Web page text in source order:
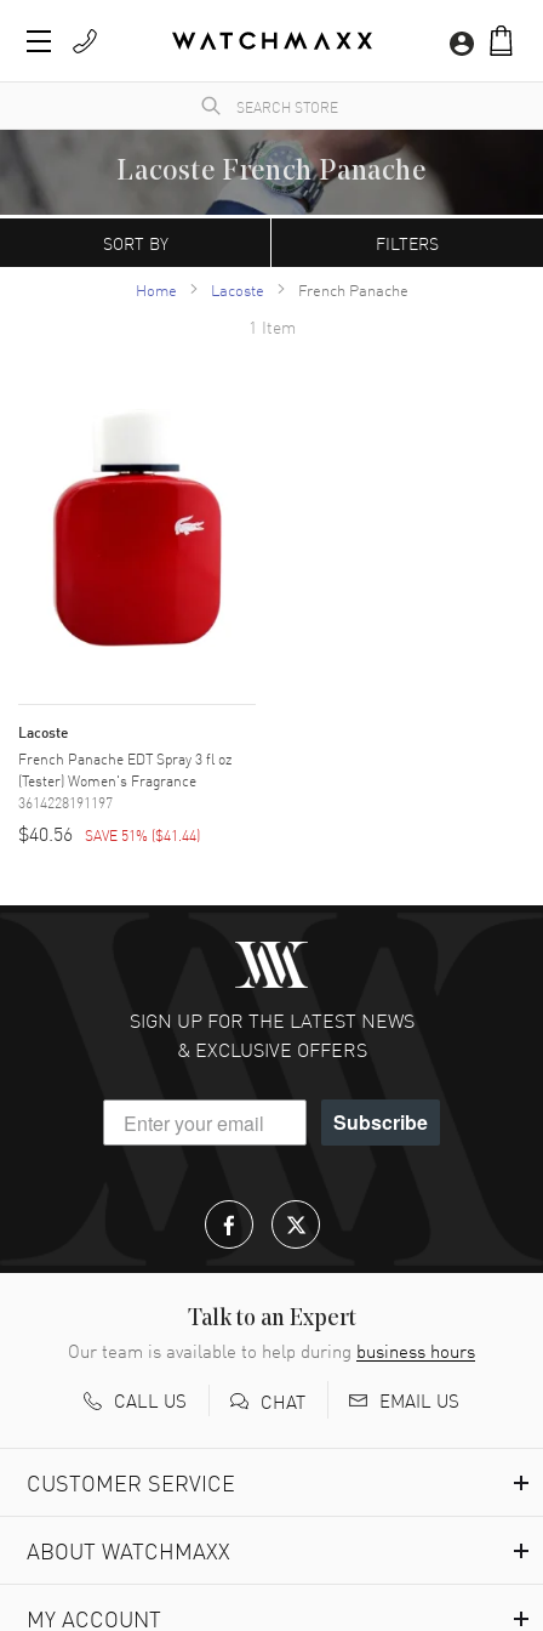
Lacoste French Panache
WatchMaxx.com sells only 100% authentic, brand new merchandise, complete with the
manufacturer's packaging and a minimum 2-year guarantee with service or repair by
SORT BY FILTERS
Home Lacoste French Panache
1 Item
Lacoste
French Panache EDT Spray 3 fl oz
(Tester) Women's Fragrance
3614228191197
$40.56 SAVE 51% ($41.44)
SIGN UP FOR THE LATEST NEWS
& EXCLUSIVE OFFERS
Subscribe
Talk to an Expert
Our team is available to help during business hours
CALL US
CHAT EMAIL US
CUSTOMER SERVICE
ABOUT WATCHMAXX
MY ACCOUNT